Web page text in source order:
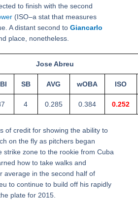
to finish with the second
(ISO–a stat that measures
A distant second to Giancarlo
place, nonetheless.
Jose Abreu
SB AVG wOBA ISO
4 0.285 0.384 0.252
of credit for showing the ability to
on the fly as pitchers began
strike zone to the rookie from Cuba
how to take walks and
average in the second half of
to continue to build off his rapidly
plate for 2015.